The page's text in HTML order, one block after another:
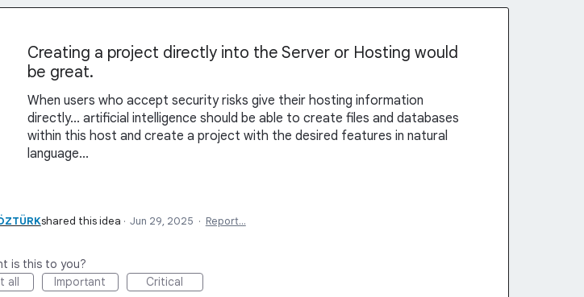
Creating a project directly into the Server or Hosting would
be great.
When users who accept security risks give their hosting information
directly... artificial intelligence should be able to create files and databases
within this host and create a project with the desired features in natural
language...
shared this idea · Jun 29, 2025 · Report…
is this to you?
all
Important Critical